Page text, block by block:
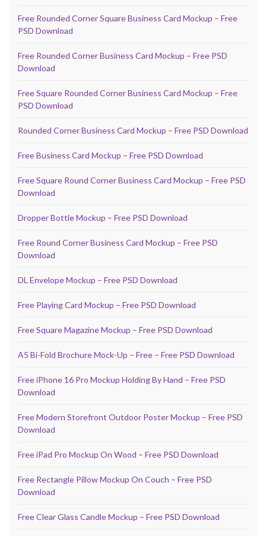
Free Rounded Corner Square Business Card Mockup – Free
PSD Download
Free Rounded Corner Business Card Mockup – Free PSD
Download
Free Square Rounded Corner Business Card Mockup – Free
PSD Download
Rounded Corner Business Card Mockup – Free PSD Download
Free Business Card Mockup – Free PSD Download
Free Square Round Corner Business Card Mockup – Free PSD
Download
Dropper Bottle Mockup – Free PSD Download
Free Round Corner Business Card Mockup – Free PSD
Download
DL Envelope Mockup – Free PSD Download
Free Playing Card Mockup – Free PSD Download
Free Square Magazine Mockup – Free PSD Download
A5 Bi-Fold Brochure Mock-Up – Free – Free PSD Download
Free iPhone 16 Pro Mockup Holding By Hand – Free PSD
Download
Free Modern Storefront Outdoor Poster Mockup – Free PSD
Download
Free iPad Pro Mockup On Wood – Free PSD Download
Free Rectangle Pillow Mockup On Couch – Free PSD
Download
Free Clear Glass Candle Mockup – Free PSD Download